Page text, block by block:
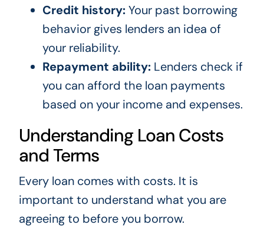
Credit history:Your past borrowing
behavior gives lenders an idea of
your reliability.
Repayment ability:Lenders check if
you can afford the loan payments
based on your income and expenses.
Understanding Loan Costs
and Terms
Every loan comes with costs. It is
important to understand what you are
agreeing to before you borrow.